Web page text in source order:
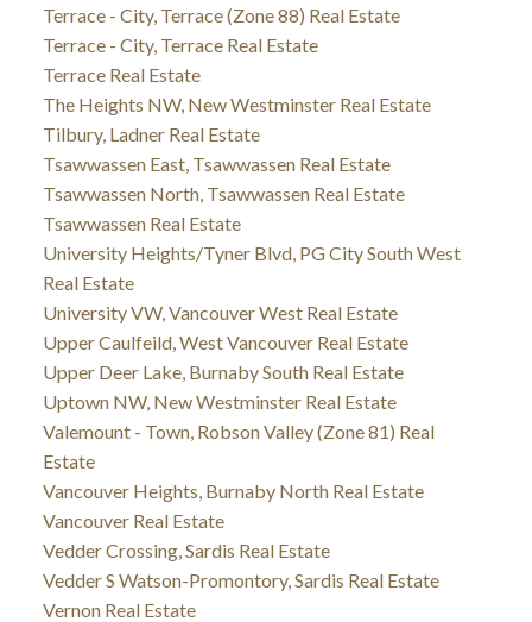
Terrace - City, Terrace (Zone 88) Real Estate
Terrace - City, Terrace Real Estate
Terrace Real Estate
The Heights NW, New Westminster Real Estate
Tilbury, Ladner Real Estate
Tsawwassen East, Tsawwassen Real Estate
Tsawwassen North, Tsawwassen Real Estate
Tsawwassen Real Estate
University Heights/Tyner Blvd, PG City South West
Real Estate
University VW, Vancouver West Real Estate
Upper Caulfeild, West Vancouver Real Estate
Upper Deer Lake, Burnaby South Real Estate
Uptown NW, New Westminster Real Estate
Valemount - Town, Robson Valley (Zone 81) Real
Estate
Vancouver Heights, Burnaby North Real Estate
Vancouver Real Estate
Vedder Crossing, Sardis Real Estate
Vedder S Watson-Promontory, Sardis Real Estate
Vernon Real Estate